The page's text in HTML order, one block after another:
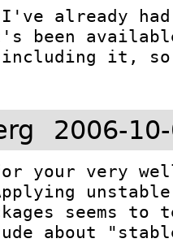
already
been
including it, so
2006-
your very
seems to
about